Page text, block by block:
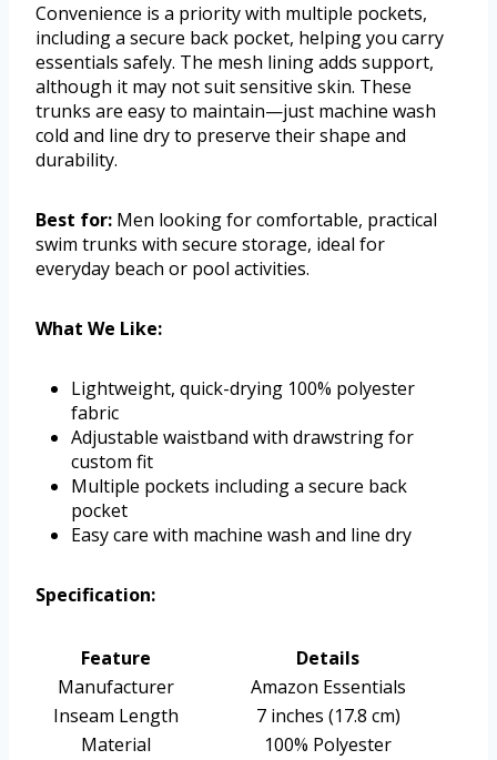
Convenience is a priority with multiple pockets,
including a secure back pocket, helping you carry
essentials safely. The mesh lining adds support,
although it may not suit sensitive skin. These
trunks are easy to maintain—just machine wash
cold and line dry to preserve their shape and
durability.
Best for: Men looking for comfortable, practical
swim trunks with secure storage, ideal for
everyday beach or pool activities.
What We Like:
Lightweight, quick-drying 100% polyester
fabric
Adjustable waistband with drawstring for
custom fit
Multiple pockets including a secure back
pocket
Easy care with machine wash and line dry
Specification:
Feature
Details
Manufacturer
Amazon Essentials
Inseam Length
7 inches (17.8 cm)
Material
100% Polyester